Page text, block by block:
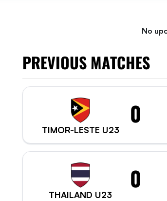
No
PREVIOUS MATCHES
TIMOR-LESTE U23
0
THAILAND U23
0